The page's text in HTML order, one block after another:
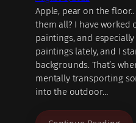
Apple, pear on the
them all? I have
paintings, and
paintings lately, and I
backgrounds. That’s
mentally transporting
into the outdoor…